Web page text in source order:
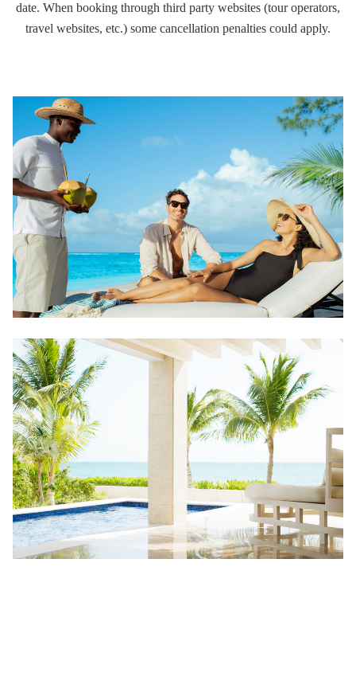
date. When booking through third party websites (tour operators,
travel websites, etc.) some cancellation penalties could apply.